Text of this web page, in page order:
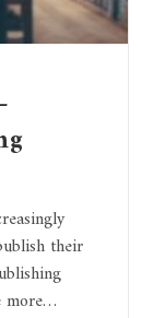
their
more…